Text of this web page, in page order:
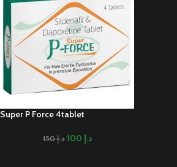
Super P Force 4tablet
د.إ150 د.إ